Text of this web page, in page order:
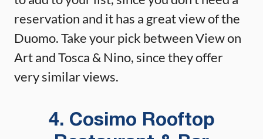
reservation and it has a great view of the
Duomo. Take your pick between View on
Art and Tosca & Nino, since they offer
very similar views.
4. Cosimo Rooftop